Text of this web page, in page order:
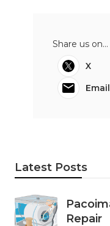
Share us on...
X
Email
Latest Posts
Repair